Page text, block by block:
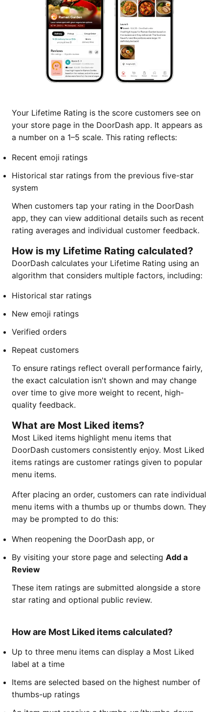
Your Lifetime Rating is the score customers see on
your store page in the DoorDash app. It appears as
a number on a 1–5 scale. This rating reflects:
Recent emoji ratings
Historical star ratings from the previous five-star
system
When customers tap your rating in the DoorDash
app, they can view additional details such as recent
rating averages and individual customer feedback.
How is my Lifetime Rating calculated?
DoorDash calculates your Lifetime Rating using an
algorithm that considers multiple factors, including:
Historical star ratings
New emoji ratings
Verified orders
Repeat customers
To ensure ratings reflect overall performance fairly,
the exact calculation isn't shown and may change
over time to give more weight to recent, high-
quality feedback.
What are Most Liked items?
Most Liked items highlight menu items that
DoorDash customers consistently enjoy. Most Liked
items ratings are customer ratings given to popular
menu items.
After placing an order, customers can rate individual
menu items with a thumbs up or thumbs down. They
may be prompted to do this:
When reopening the DoorDash app, or
By visiting your store page and selecting Add a
Review
These item ratings are submitted alongside a store
star rating and optional public review.
How are Most Liked items calculated?
Up to three menu items can display a Most Liked
label at a time
Items are selected based on the highest number of
thumbs-up ratings